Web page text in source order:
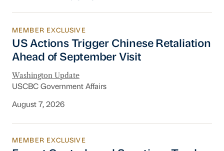
US Actions Trigger Chinese Retaliation
MEMBER EXCLUSIVE
US Actions Trigger Chinese Retaliation
Ahead of September Visit
Washington Update
USCBC Government Affairs
August 7, 2026
Export Controls and Sanctions Tracker
MEMBER EXCLUSIVE